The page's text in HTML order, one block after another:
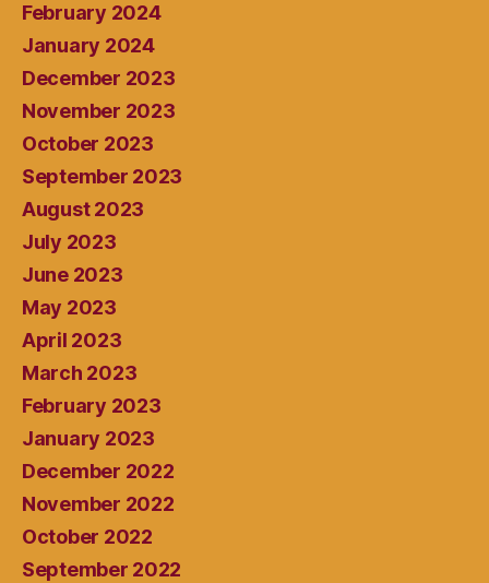
February 2024
January 2024
December 2023
November 2023
October 2023
September 2023
August 2023
July 2023
June 2023
May 2023
April 2023
March 2023
February 2023
January 2023
December 2022
November 2022
October 2022
September 2022